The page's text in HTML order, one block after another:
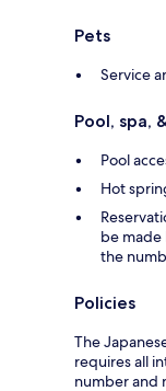
Pets
Service
Pool, spa,
Pool
Hot
be
the
Policies
The
requires all
number and